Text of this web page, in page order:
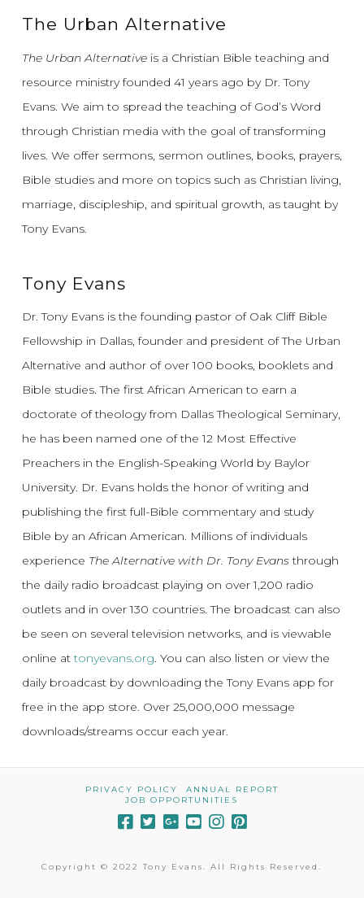
The Urban Alternative
The Urban Alternativeis a Christian Bible teaching and
resource ministry founded 41 years ago by Dr. Tony
Evans. We aim to spread the teaching of God’s Word
through Christian media with the goal of transforming
lives. We offer sermons, sermon outlines, books, prayers,
Bible studies and more on topics such as Christian living,
marriage, discipleship, and spiritual growth, as taught by
Tony Evans.
Tony Evans
Dr. Tony Evans is the founding pastor of Oak Cliff Bible
Fellowship in Dallas, founder and president of The Urban
Alternative and author of over 100 books, booklets and
Bible studies. The first African American to earn a
doctorate of theology from Dallas Theological Seminary,
he has been named one of the 12 Most Effective
Preachers in the English-Speaking World by Baylor
University. Dr. Evans holds the honor of writing and
publishing the first full-Bible commentary and study
Bible by an African American. Millions of individuals
experience The Alternative with Dr. Tony Evansthrough
the daily radio broadcast playing on over 1,200 radio
outlets and in over 130 countries. The broadcast can also
be seen on several television networks, and is viewable
online attonyevans.org. You can also listen or view the
daily broadcast by downloading the Tony Evans app for
free in the app store. Over 25,000,000 message
downloads/streams occur each year.
PRIVACY POLICY
ANNUAL REPORT
JOB OPPORTUNITIES
Copyright © 2022 Tony Evans. All Rights Reserved.